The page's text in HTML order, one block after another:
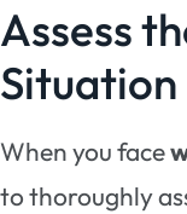
Assess
Situation
When you face
to thoroughly